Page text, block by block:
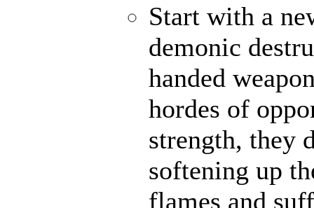
Start with a
demonic
handed
hordes of
strength, they
softening up
flames and